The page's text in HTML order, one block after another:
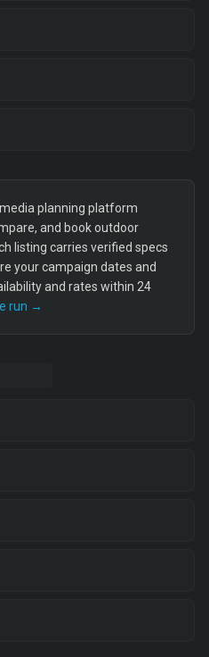
planning platform
and book outdoor
listing carries verified specs
your campaign dates and
and rates within 24
run →